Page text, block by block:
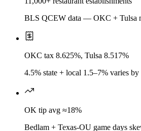
BLS QCEW data — OKC + Tulsa
OKC tax 8.625%, Tulsa 8.517%
4.5% state + local 1.5–7% varies
OK tip avg ≈18%
Bedlam + Texas-OU game days